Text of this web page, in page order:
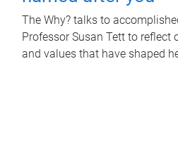
The Why? talks to
Professor Susan Tett to reflect
and values that have shaped